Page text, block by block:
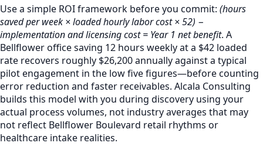
Use a simple ROI framework before you commit: (hours
saved per week × loaded hourly labor cost × 52) −
implementation and licensing cost = Year 1 net benefit. A
Bellflower office saving 12 hours weekly at a $42 loaded
rate recovers roughly $26,200 annually against a typical
pilot engagement in the low five figures—before counting
error reduction and faster receivables. Alcala Consulting
builds this model with you during discovery using your
actual process volumes, not industry averages that may
not reflect Bellflower Boulevard retail rhythms or
healthcare intake realities.